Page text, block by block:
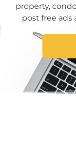
property,
post free ads